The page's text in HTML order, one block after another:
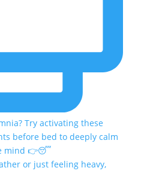
or just feeling heavy,